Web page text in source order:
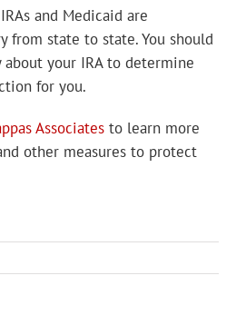
and Medicaid are
from state to state. You should
your IRA to determine
for you.
Associatesto learn more
other measures to protect